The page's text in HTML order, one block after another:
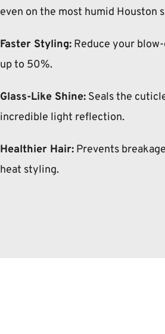
even on the most humid Houston
Faster Styling: Reduce your
up to 50%.
Glass-Like Shine: Seals the
incredible light reflection.
Healthier Hair: Prevents
heat styling.